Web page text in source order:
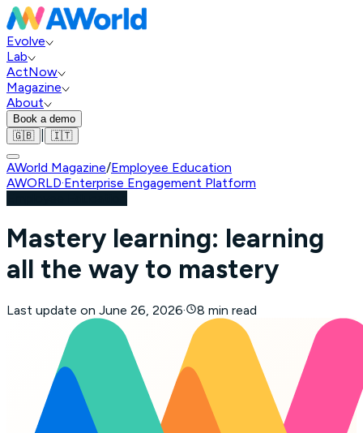
Evolve
Lab
ActNow
Magazine
About
Book a demo
🇬🇧
🇮🇹
AWorld Magazine/Employee Education
AWORLD·Enterprise Engagement Platform
Mastery learning: learning
all the way to mastery
Last update on June 26, 2026· 8 min read